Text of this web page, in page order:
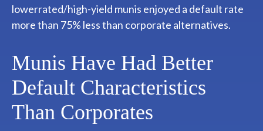
lowerrated/high-yield munis enjoyed a default rate
more than 75% less than corporate alternatives.
Munis Have Had Better
Default Characteristics
Than Corporates